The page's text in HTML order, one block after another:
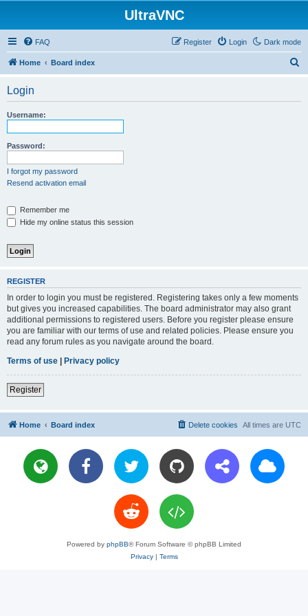
UltraVNC
Dark mode
FAQ Login
Register
Home Board index
Login
Username:
Password:
I forgot my password
Resend activation email
Remember me
Hide my online status this session
REGISTER
In order to login you must be registered. Registering takes only a few moments
but gives you increased capabilities. The board administrator may also grant
additional permissions to registered users. Before you register please ensure
you are familiar with our terms of use and related policies. Please ensure you
read any forum rules as you navigate around the board.
Terms of use | Privacy policy
Register
Home Board index All times are UTC
Delete cookies
Powered by phpBB® Forum Software © phpBB Limited
Privacy| Terms